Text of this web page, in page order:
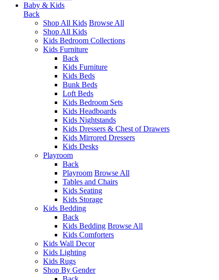
Baby & Kids
Back
Shop All Kids Browse All
Shop All Kids
Kids Bedroom Collections
Kids Furniture
Back
Kids Furniture
Kids Beds
Bunk Beds
Loft Beds
Kids Bedroom Sets
Kids Headboards
Kids Nightstands
Kids Dressers & Chest of Drawers
Kids Mirrored Dressers
Kids Desks
Playroom
Back
Playroom Browse All
Tables and Chairs
Kids Seating
Kids Storage
Kids Bedding
Back
Kids Bedding Browse All
Kids Comforters
Kids Wall Decor
Kids Lighting
Kids Rugs
Shop By Gender